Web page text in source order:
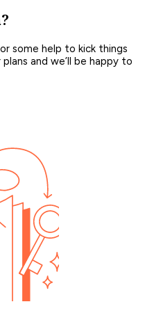
some help to kick things
and we’ll be happy to